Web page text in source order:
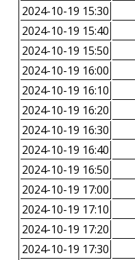
2024-10-19 15:30
2024-10-19 15:40
2024-10-19 15:50
2024-10-19 16:00
2024-10-19 16:10
2024-10-19 16:20
2024-10-19 16:30
2024-10-19 16:40
2024-10-19 16:50
2024-10-19 17:00
2024-10-19 17:10
2024-10-19 17:20
2024-10-19 17:30